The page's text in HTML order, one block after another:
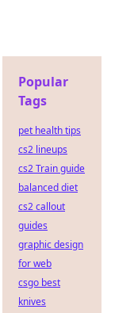
Popular
Tags
pet health tips
cs2 lineups
cs2 Train guide
balanced diet
cs2 callout
guides
graphic design
for web
csgo best
knives